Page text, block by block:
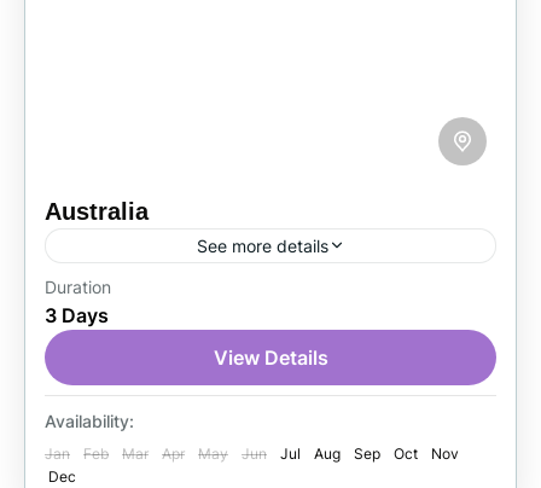
Australia
See more details
Australia is one of the world’s top tourist
destinations, known for its stunning beaches,
vibrant cities, and unique wildlife. Visitors
travel from around the globe...
Australia
1 Person
Duration
3 Days
View Details
Availability:
Jan Feb Mar Apr May Jun Jul Aug Sep Oct
Nov
Dec